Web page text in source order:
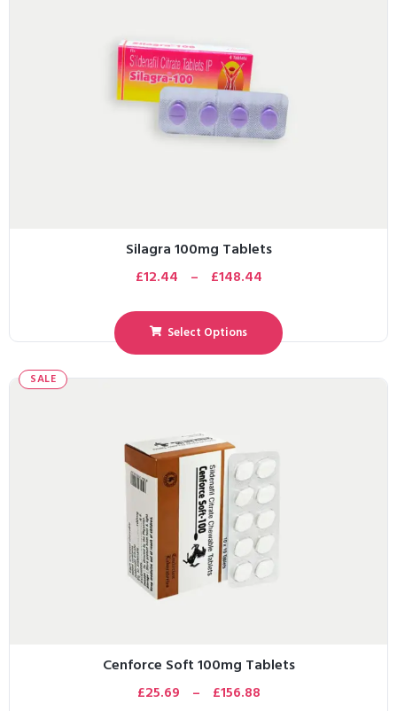
Silagra 100mg Tablets
£12.44 – £148.44
Select Options
SALE
Cenforce Soft 100mg Tablets
£25.69 – £156.88